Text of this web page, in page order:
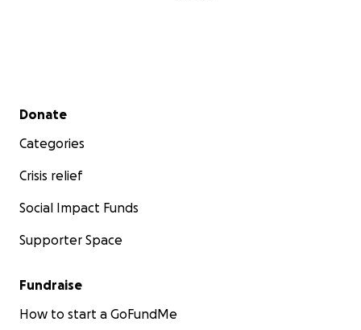
Secondary menu
Donate
Categories
Crisis relief
Social Impact Funds
Supporter Space
Fundraise
How to start a GoFundMe